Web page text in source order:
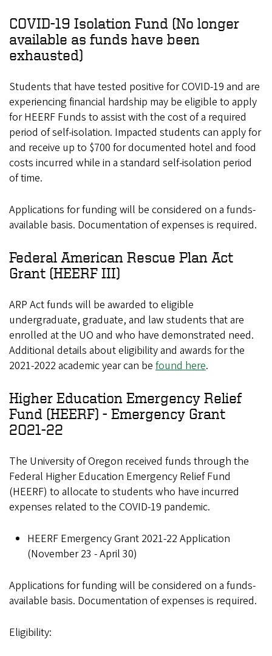
COVID-19 Isolation Fund (No longer
available as funds have been
exhausted)
Students that have tested positive for COVID-19 and are
experiencing financial hardship may be eligible to apply
for HEERF Funds to assist with the cost of a required
period of self-isolation. Impacted students can apply for
and receive up to $700 for documented hotel and food
costs incurred while in a standard self-isolation period
of time.
Applications for funding will be considered on a funds-
available basis. Documentation of expenses is required.
Federal American Rescue Plan Act
Grant (HEERF III)
ARP Act funds will be awarded to eligible
undergraduate, graduate, and law students that are
enrolled at the UO and who have demonstrated need.
Additional details about eligibility and awards for the
2021-2022 academic year can be found here.
Higher Education Emergency Relief
Fund (HEERF) - Emergency Grant
2021-22
The University of Oregon received funds through the
Federal Higher Education Emergency Relief Fund
(HEERF) to allocate to students who have incurred
expenses related to the COVID-19 pandemic.
HEERF Emergency Grant 2021-22 Application
(November 23 - April 30)
Applications for funding will be considered on a funds-
available basis. Documentation of expenses is required.
Eligibility: